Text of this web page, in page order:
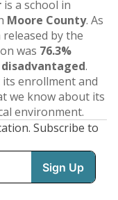
is a school in
Moore County. As
by the
was 76.3%
.
enrollment and
we know about its
environment.
Subscribe to